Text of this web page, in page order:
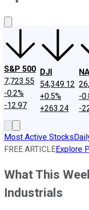
S&P 500
7,723.55
-0.2%
-12.97
DJI
54,349.12
+0.5%
+263.24
-
-
Most Active Stocks
FREE ARTICLEExplore
What This
Industrials